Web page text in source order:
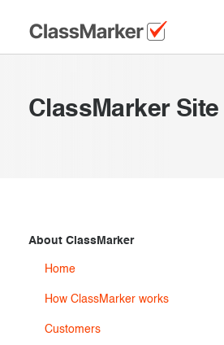
a Tour
Try our demo Tests
Creating exams
us
Register now
ClassMarker Site
About ClassMarker
Home
How ClassMarker works
Customers